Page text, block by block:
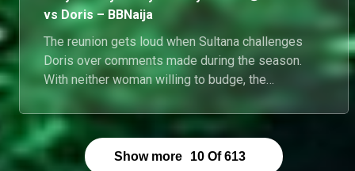
vs Doris – BBNaija
The reunion gets loud when Sultana challenges
Doris over comments made during the season.
With neither woman willing to budge, the
conversation quickly spirals into one of the night's
most explosive exchanges.
Show more 10 Of 613